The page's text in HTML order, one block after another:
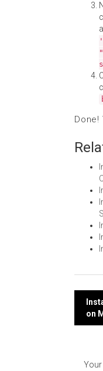
Done!
on
Your